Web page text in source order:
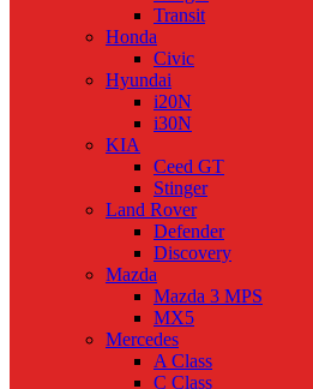
Transit
Honda
Civic
Hyundai
i20N
i30N
KIA
Ceed GT
Stinger
Land Rover
Defender
Discovery
Mazda
Mazda 3 MPS
MX5
Mercedes
A Class
C Class